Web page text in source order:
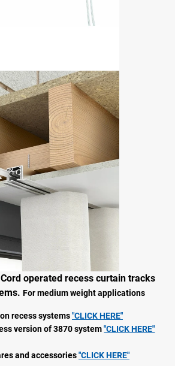
operated recess curtain tracks
For medium weight applications
recess systems"CLICK HERE"
version of 3870 system "CLICK HERE"
and accessories"CLICK HERE"